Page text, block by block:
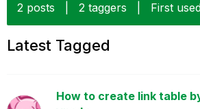
2 posts 2 taggers First
Latest Tagged
How to create link table